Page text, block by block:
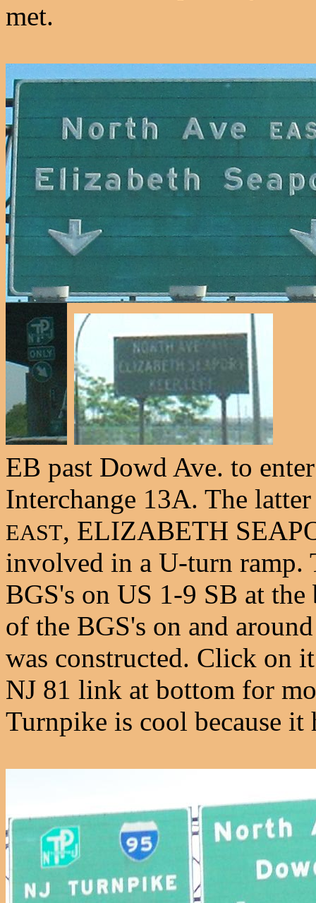
met.
EB past Dowd Ave. to
Interchange 13A. The
EAST, ELIZABETH
involved in a U-turn ramp.
BGS's on US 1-9 SB at
of the BGS's on and
was constructed. Click on
NJ 81 link at bottom for
Turnpike is cool because